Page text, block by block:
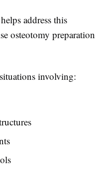
address this
osteotomy preparation
involving: